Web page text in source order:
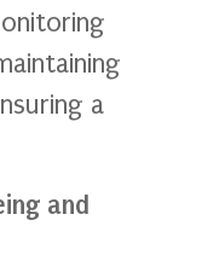
a
and